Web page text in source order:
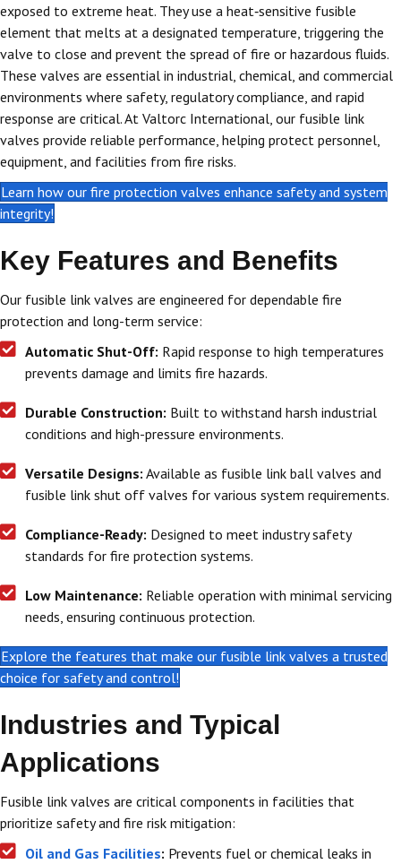
exposed to extreme heat. They use a heat‑sensitive fusible
element that melts at a designated temperature, triggering the
valve to close and prevent the spread of fire or hazardous fluids.
These valves are essential in industrial, chemical, and commercial
environments where safety, regulatory compliance, and rapid
response are critical. At Valtorc International, our fusible link
valves provide reliable performance, helping protect personnel,
equipment, and facilities from fire risks.
Learn how our fire protection valves enhance safety and system
integrity!
Key Features and Benefits
Our fusible link valves are engineered for dependable fire
protection and long-term service:
Automatic Shut-Off: Rapid response to high temperatures
prevents damage and limits fire hazards.
Durable Construction: Built to withstand harsh industrial
conditions and high-pressure environments.
Versatile Designs: Available as fusible link ball valves and
fusible link shut off valves for various system requirements.
Compliance-Ready: Designed to meet industry safety
standards for fire protection systems.
Low Maintenance: Reliable operation with minimal servicing
needs, ensuring continuous protection.
Explore the features that make our fusible link valves a trusted
choice for safety and control!
Industries and Typical
Applications
Fusible link valves are critical components in facilities that
prioritize safety and fire risk mitigation:
Oil and Gas Facilities: Prevents fuel or chemical leaks in